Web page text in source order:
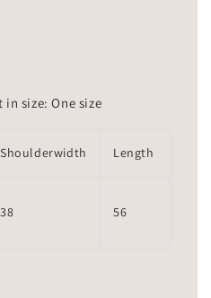
size: One size
Shoulderwidth Length
38 56